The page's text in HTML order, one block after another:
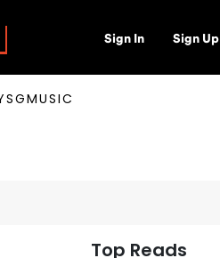
Sign In Sign Up
Top Reads